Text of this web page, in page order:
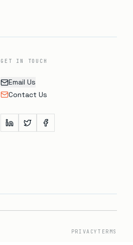
GET IN TOUCH
Email Us
Contact Us
PRIVACY TERMS